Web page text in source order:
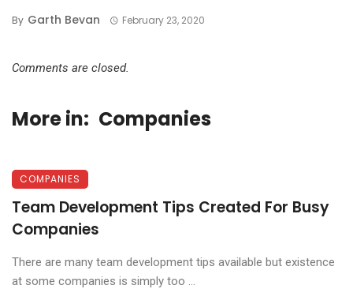
By Garth Bevan February 23, 2020
Comments are closed.
More in: Companies
COMPANIES
Team Development Tips Created For Busy
Companies
There are many team development tips available but existence
at some companies is simply too ...